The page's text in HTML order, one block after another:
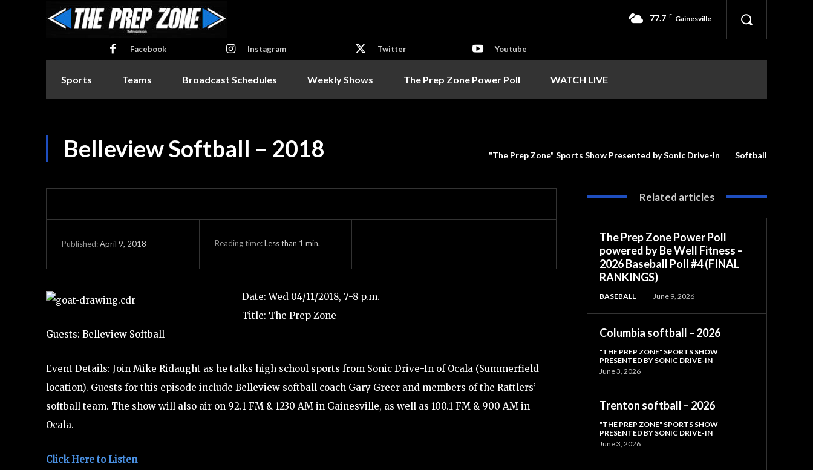
77.7 F Gainesville
Facebook Instagram Twitter Youtube
Sports Teams Broadcast Schedules Weekly Shows The Prep Zone Power Poll WATCH LIVE
Belleview Softball – 2018 "The Prep Zone" Sports Show Presented by Sonic Drive-In Softball
Published:April 9, 2018 Reading time:Less than 1 min.
Date: Wed 04/11/2018, 7-8 p.m.
Title: The Prep Zone
Guests: Belleview Softball
Event Details: Join Mike Ridaught as he talks high school sports from Sonic Drive-In of Ocala (Summerfield
location). Guests for this episode include Belleview softball coach Gary Greer and members of the Rattlers’
softball team. The show will also air on 92.1 FM & 1230 AM in Gainesville, as well as 100.1 FM & 900 AM in
Ocala.
Click Here to Listen
Related articles
The Prep Zone Power Poll
powered by Be Well Fitness –
2026 Baseball Poll #4 (FINAL
RANKINGS)
BASEBALL June 9, 2026
Columbia softball – 2026
"THE PREP ZONE" SPORTS SHOW
PRESENTED BY SONIC DRIVE-IN
June 3, 2026
Trenton softball – 2026
"THE PREP ZONE" SPORTS SHOW
PRESENTED BY SONIC DRIVE-IN
June 3, 2026